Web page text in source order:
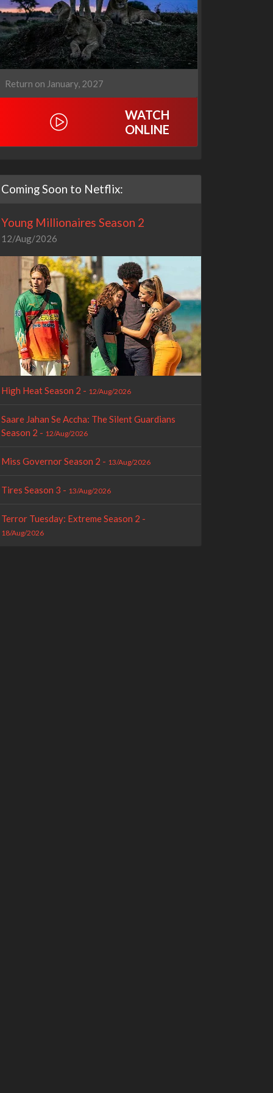
Return on January, 2027
WATCH
ONLINE
Coming Soon to Netflix:
Young Millionaires Season 2
12/Aug/2026
High Heat Season 2 - 12/Aug/2026
Saare Jahan Se Accha: The Silent Guardians
Season 2 - 12/Aug/2026
Miss Governor Season 2 - 13/Aug/2026
Tires Season 3 - 13/Aug/2026
Terror Tuesday: Extreme Season 2 -
18/Aug/2026